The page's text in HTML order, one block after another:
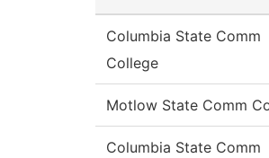
Columbia State Comm
College
Motlow State Comm
Columbia State Comm